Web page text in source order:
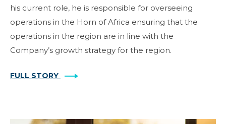
his current role, he is responsible for overseeing
operations in the Horn of Africa ensuring that the
operations in the region are in line with the
Company’s growth strategy for the region.
FULL STORY